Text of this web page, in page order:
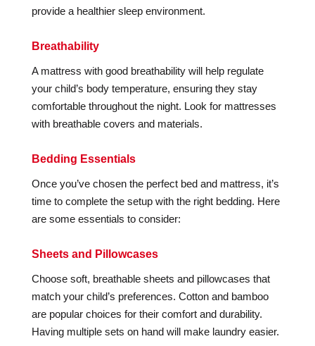
provide a healthier sleep environment.
Breathability
A mattress with good breathability will help regulate
your child’s body temperature, ensuring they stay
comfortable throughout the night. Look for mattresses
with breathable covers and materials.
Bedding Essentials
Once you’ve chosen the perfect bed and mattress, it’s
time to complete the setup with the right bedding. Here
are some essentials to consider:
Sheets and Pillowcases
Choose soft, breathable sheets and pillowcases that
match your child’s preferences. Cotton and bamboo
are popular choices for their comfort and durability.
Having multiple sets on hand will make laundry easier.